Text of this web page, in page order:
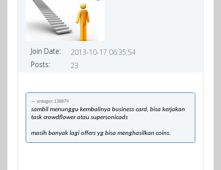
Join Date:
2013-10-17 06:35:54
Posts:
23
vintager;138874
sambil menunggu kembalinya business card, bisa kerjakan
task crowdflower atau supersonicads
masih banyak lagi offers yg bisa menghasilkan coins.